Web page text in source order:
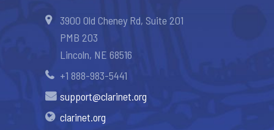
3900 Old Cheney Rd, Suite 201
PMB 203
Lincoln, NE 68516
+1 888-983-5441
support@clarinet.org
clarinet.org